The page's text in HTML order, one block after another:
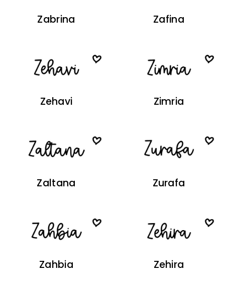
Zabrina Zafina
Zehavi Zimria
Zaltana Zurafa
Zahbia Zehira